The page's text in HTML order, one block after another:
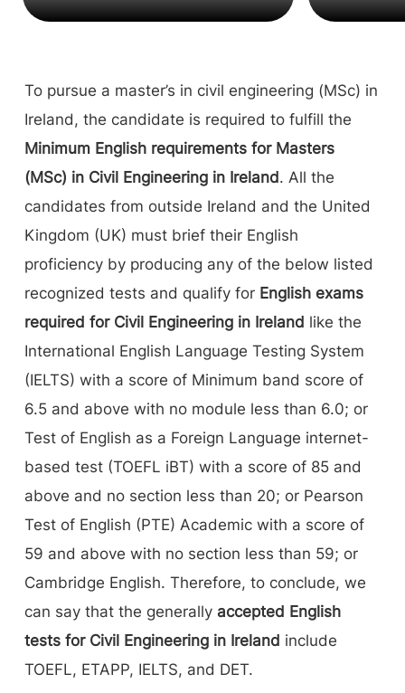
To pursue a master’s in civil engineering (MSc) in
Ireland, the candidate is required to fulfill the
Minimum English requirements for Masters
(MSc) in Civil Engineering in Ireland . All the
candidates from outside Ireland and the United
Kingdom (UK) must brief their English
proficiency by producing any of the below listed
recognized tests and qualify for English exams
required for Civil Engineering in Ireland like the
International English Language Testing System
(IELTS) with a score of Minimum band score of
6.5 and above with no module less than 6.0; or
Test of English as a Foreign Language internet-
based test (TOEFL iBT) with a score of 85 and
above and no section less than 20; or Pearson
Test of English (PTE) Academic with a score of
59 and above with no section less than 59; or
Cambridge English. Therefore, to conclude, we
can say that the generally accepted English
tests for Civil Engineering in Ireland include
TOEFL, ETAPP, IELTS, and DET.